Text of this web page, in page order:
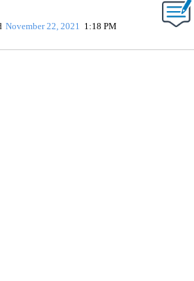
RECEIVE NOTIFICATIONS ABOUT NEW PAGES ON
November 22, 2021 1:18 PM